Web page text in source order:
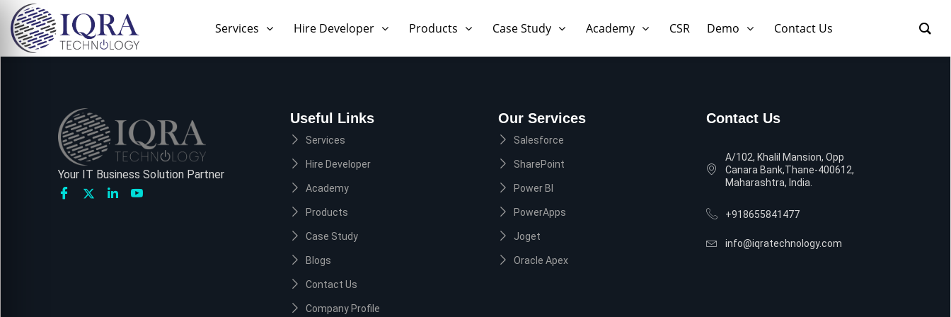
Services Hire Developer Products Case Study Academy CSR Demo Contact Us
Skip
content
Your IT Business Solution Partner
Useful Links
Services
Hire Developer
Academy
Products
Case Study
Blogs
Contact Us
Company Profile
Our Services
Salesforce
SharePoint
Power BI
PowerApps
Joget
Oracle Apex
Contact Us
A/102, Khalil Mansion, Opp
Canara Bank,Thane-400612,
Maharashtra, India.
+918655841477
info@iqratechnology.com